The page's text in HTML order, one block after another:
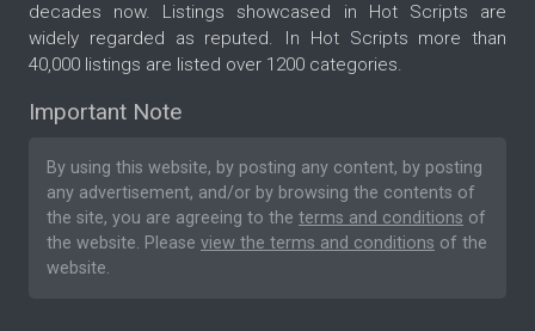
decades now. Listings showcased in Hot Scripts are
widely regarded as reputed. In Hot Scripts more than
40,000 listings are listed over 1200 categories.
Important Note
By using this website, by posting any content, by posting
any advertisement, and/or by browsing the contents of
the site, you are agreeing to the terms and conditions of
the website. Please view the terms and conditions of the
website.